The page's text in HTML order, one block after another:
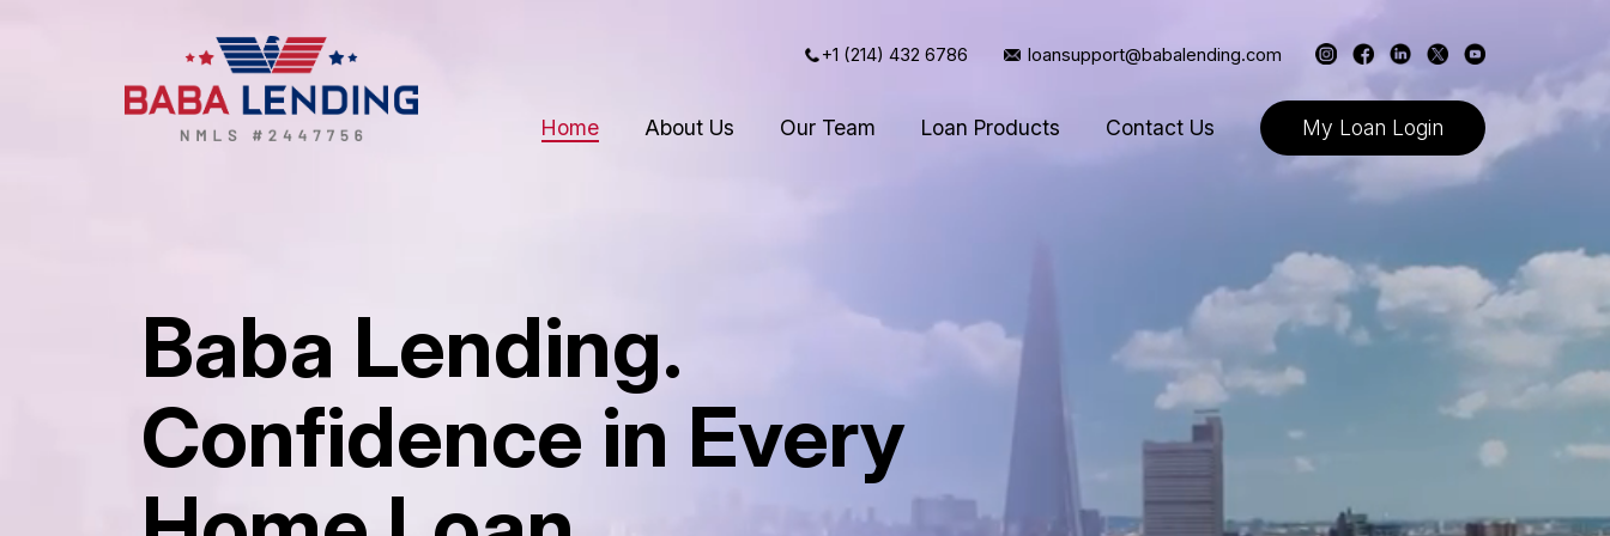
+1 (214) 432 6786 loansupport@babalending.com
Home About Us Our Team Loan Products Contact Us My Loan Login
Baba Lending.
Confidence in Every